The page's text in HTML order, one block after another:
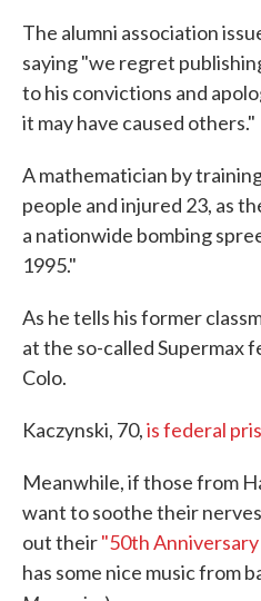
The alumni association
saying "we regret
to his convictions and
it may have caused others."
A mathematician by
people and injured 23, as
a nationwide bombing
1995."
As he tells his former
at the so-called Supermax
Colo.
Kaczynski, 70,is federal
Meanwhile, if those from
want to soothe their
out their"50th
has some nice music from